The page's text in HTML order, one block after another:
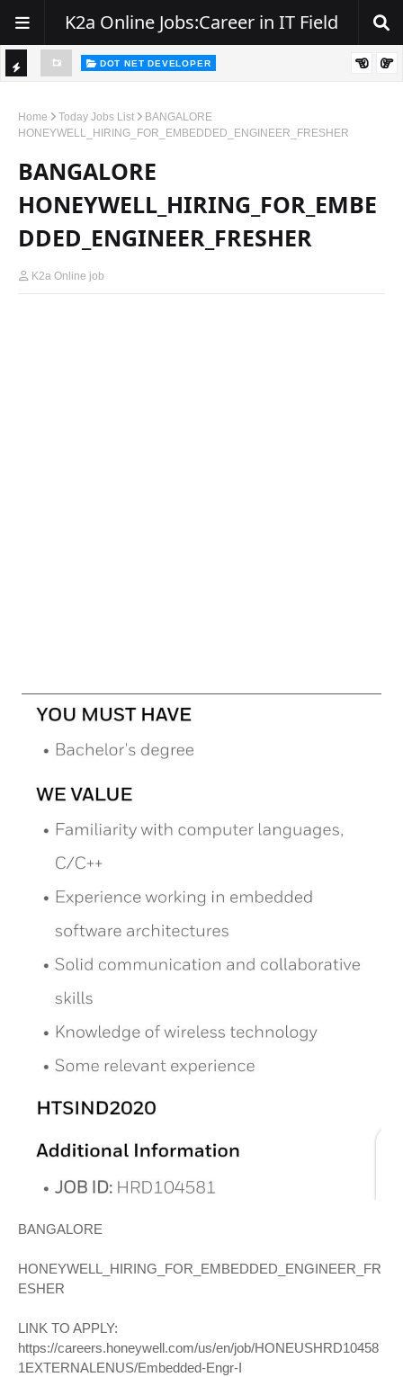
K2a Online Jobs:Career in IT Field
C
E
R
DOT NET DEVELOPER
Home Today Jobs List
BANGALORE
HONEYWELL_HIRING_FOR_EMBEDDED_ENGINEER_FRESHER
BANGALORE
HONEYWELL_HIRING_FOR_EMBE
DDED_ENGINEER_FRESHER
K2a Online job
BANGALORE
HONEYWELL_HIRING_FOR_EMBEDDED_ENGINEER_FR
ESHER
LINK TO APPLY:
https://careers.honeywell.com/us/en/job/HONEUSHRD10458
1EXTERNALENUS/Embedded-Engr-I